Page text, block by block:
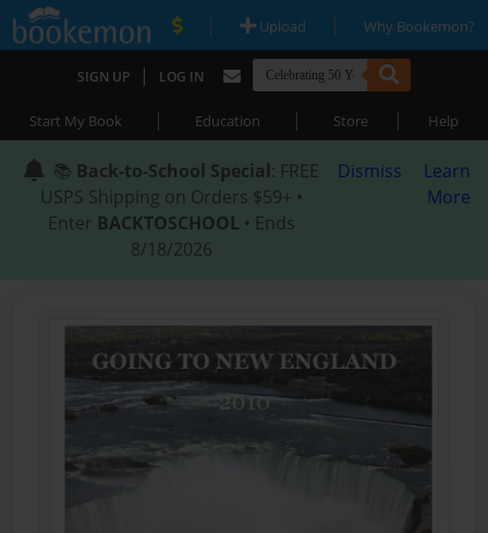
| Upload | Why Bookemon?
SIGN UP | LOG IN
Start My Book | Education | Store | Help
📚 Back-to-School Special: FREE
USPS Shipping on Orders $59+ •
Enter BACKTOSCHOOL • Ends
8/18/2026
Dismiss
Learn
More